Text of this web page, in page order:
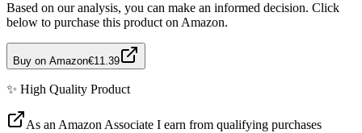
Based on our analysis, you can make an informed decision. Click
below to purchase this product on Amazon.
Buy on Amazon€11.39
✨ High Quality Product
As an Amazon Associate I earn from qualifying purchases